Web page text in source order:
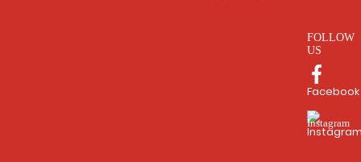
FOLLOW
US
Facebook